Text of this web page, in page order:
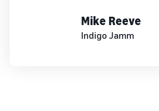
Mike Reeve
Indigo Jamm